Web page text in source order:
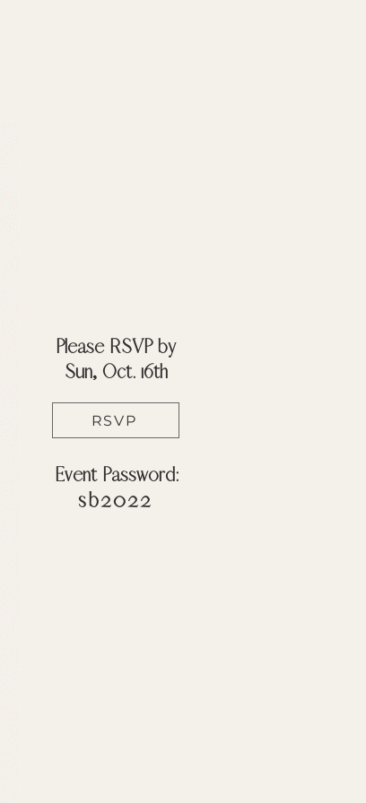
Please RSVP by
Sun, Oct. 16th
RSVP
Event Password:
sb2022